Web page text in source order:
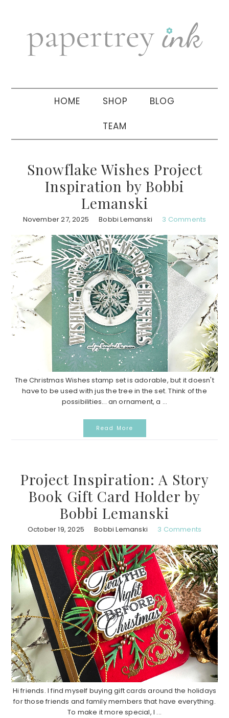
navigation
sidebar
HOME SHOP BLOG
TEAM
Snowflake Wishes Project
Inspiration by Bobbi
Lemanski
November 27, 2025 Bobbi Lemanski 3 Comments
The Christmas Wishes stamp set is adorable, but it doesn't
have to be used with jus the tree in the set. Think of the
possibilities... an ornament, a ...
Read More
Project Inspiration: A Story
Book Gift Card Holder by
Bobbi Lemanski
October 19, 2025 Bobbi Lemanski 3 Comments
Hi friends. I find myself buying gift cards around the holidays
for those friends and family members that have everything.
To make it more special, I ...